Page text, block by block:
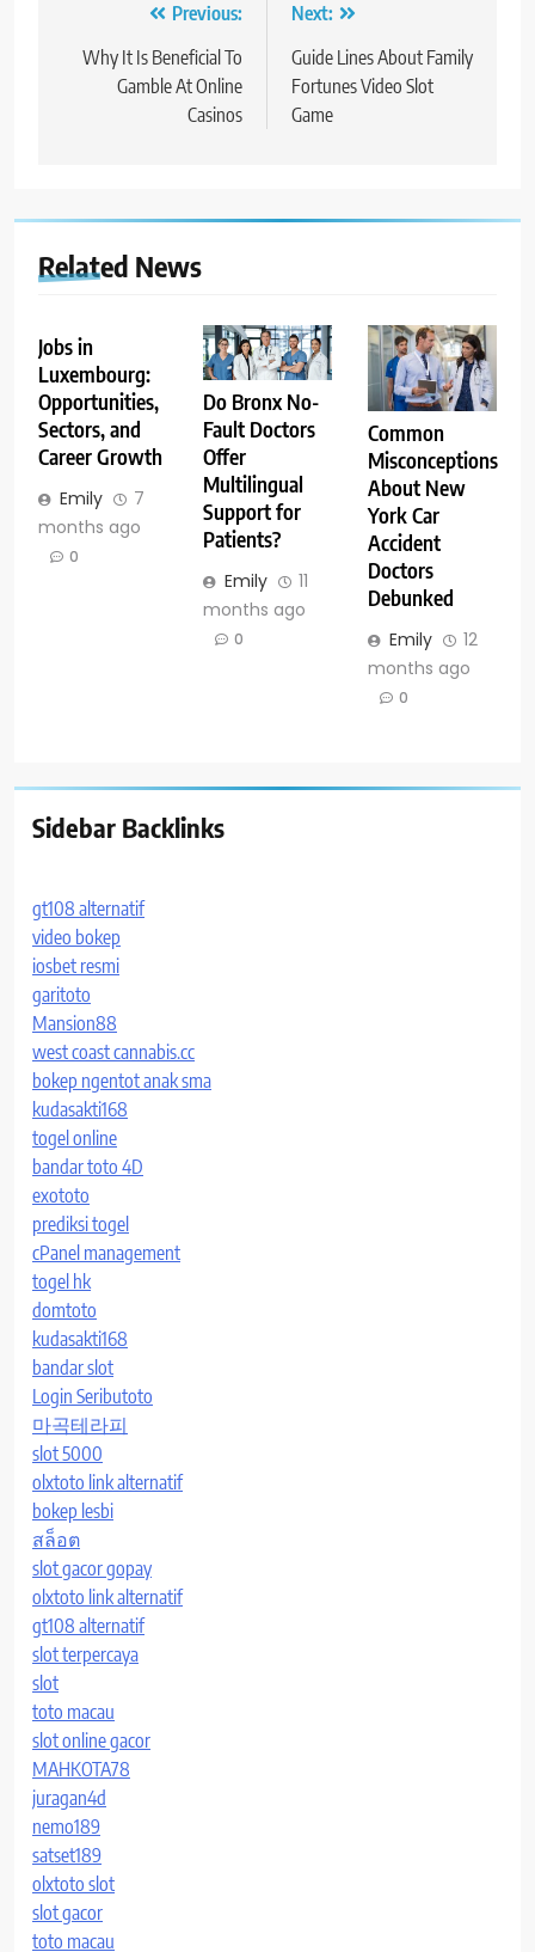
navigation
Previous:
Why It Is Beneficial To
Gamble At Online
Casinos
Next:
Guide Lines About Family
Fortunes Video Slot
Game
Related News
Jobs in
Luxembourg:
Opportunities,
Sectors, and
Career Growth
Emily
7
months ago
0
Do Bronx No-
Fault Doctors
Offer
Multilingual
Support for
Patients?
Emily
11
months ago
0
Common
Misconceptions
About New
York Car
Accident
Doctors
Debunked
Emily
12
months ago
0
Sidebar Backlinks
gt108 alternatif
video bokep
iosbet resmi
garitoto
Mansion88
west coast cannabis.cc
bokep ngentot anak sma
kudasakti168
togel online
bandar toto 4D
exototo
prediksi togel
cPanel management
togel hk
domtoto
kudasakti168
bandar slot
Login Seributoto
마곡테라피
slot 5000
olxtoto link alternatif
bokep lesbi
สล็อต
slot gacor gopay
olxtoto link alternatif
gt108 alternatif
slot terpercaya
slot
toto macau
slot online gacor
MAHKOTA78
juragan4d
nemo189
satset189
olxtoto slot
slot gacor
toto macau